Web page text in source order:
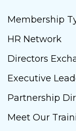
Membership
HR Network
Directors
Executive
Partnership
Meet Our